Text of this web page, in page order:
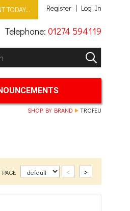
TODAY... Register Log In
Telephone: 01274 594119
GO
SHOP BY BRAND TROFEU
< >